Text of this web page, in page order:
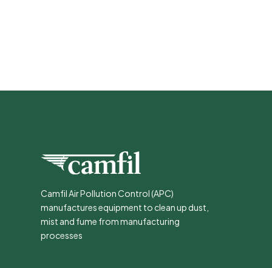
Camfil Air Pollution Control (APC)
manufactures equipment to clean up dust,
mist and fume from manufacturing
processes